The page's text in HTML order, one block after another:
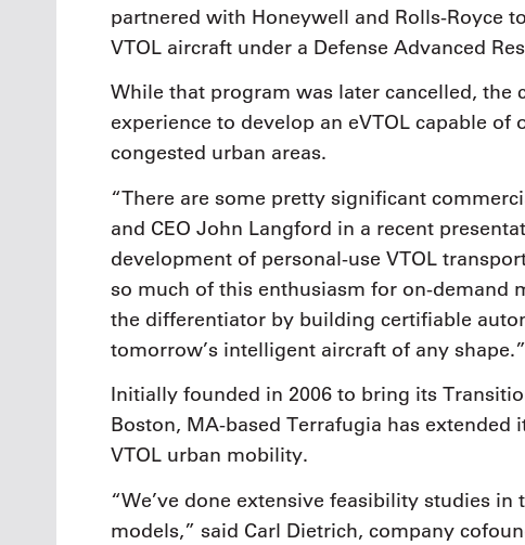
partnered with Honeywell and Rolls-Royce
VTOL aircraft under a Defense Advanced
While that program was later cancelled, the
experience to develop an eVTOL capable
congested urban areas.
“There are some pretty significant
and CEO John Langford in a recent
development of personal-use VTOL
so much of this enthusiasm for on-demand
the differentiator by building certifiable
tomorrow’s intelligent aircraft of any shape.”
Initially founded in 2006 to bring its
Boston, MA-based Terrafugia has extended
VTOL urban mobility.
“We’ve done extensive feasibility studies
models,” said Carl Dietrich, company